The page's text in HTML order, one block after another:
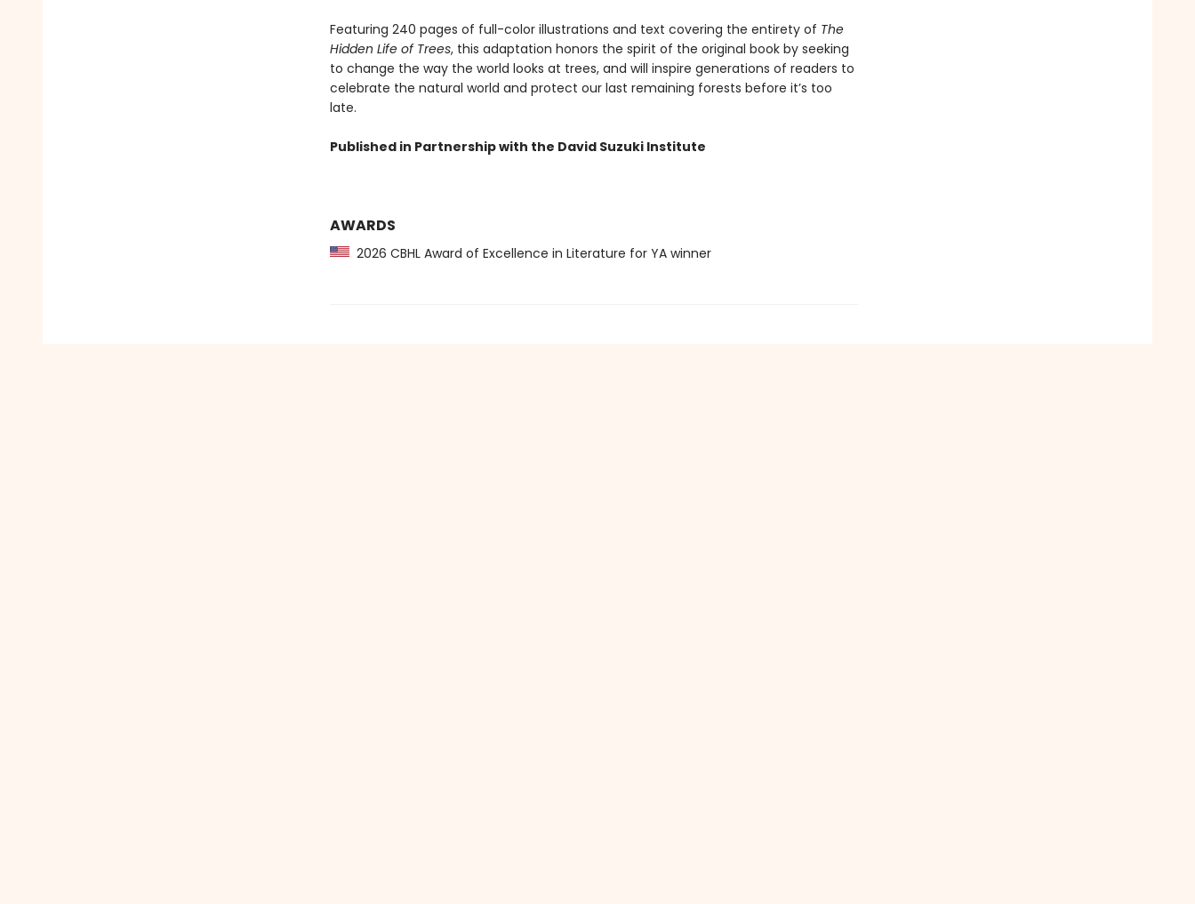
Featuring 240 pages of full-color illustrations and text covering the entirety of The
Hidden Life of Trees, this adaptation honors the spirit of the original book by seeking
to change the way the world looks at trees, and will inspire generations of readers to
celebrate the natural world and protect our last remaining forests before it’s too
late.
Published in Partnership with the David Suzuki Institute
AWARDS
2026 CBHL Award of Excellence in Literature for YA winner